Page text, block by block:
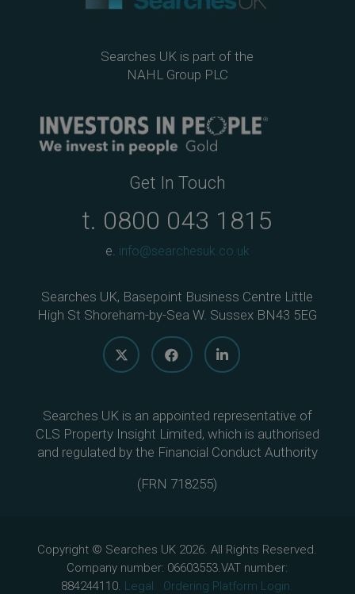
Searches UK is part of the
NAHL Group PLC
Get In Touch
t. 0800 043 1815
e. info@searchesuk.co.uk
Searches UK, Basepoint Business Centre Little
High St Shoreham-by-Sea W. Sussex BN43 5EG
Searches UK is an appointed representative of
CLS Property Insight Limited, which is authorised
and regulated by the Financial Conduct Authority
(FRN 718255)
Copyright © Searches UK 2026. All Rights Reserved.
Company number: 06603553.VAT number:
884244110. Legal. Ordering Platform Login.